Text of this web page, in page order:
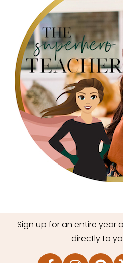
Sign up for an entire year
directly to